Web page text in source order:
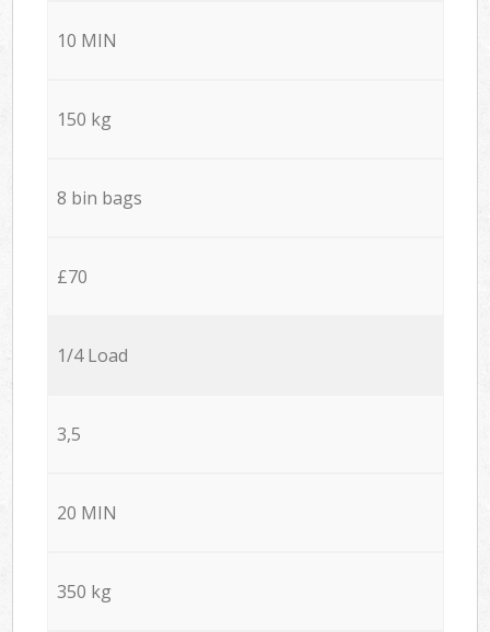
10 MIN
150 kg
8 bin bags
£70
1/4 Load
3,5
20 MIN
350 kg